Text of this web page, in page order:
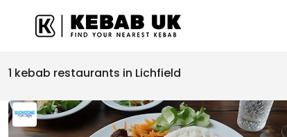
1 kebab restaurants in Lichfield